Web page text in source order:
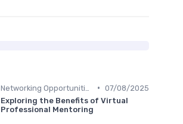
• 07/08/2025
Exploring the Benefits of Virtual
Professional Mentoring